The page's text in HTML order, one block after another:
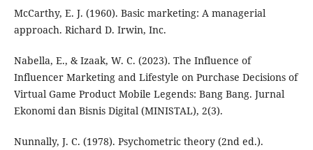
McCarthy, E. J. (1960). Basic marketing: A managerial
approach. Richard D. Irwin, Inc.
Nabella, E., & Izaak, W. C. (2023). The Influence of
Influencer Marketing and Lifestyle on Purchase Decisions of
Virtual Game Product Mobile Legends: Bang Bang. Jurnal
Ekonomi dan Bisnis Digital (MINISTAL), 2(3).
Nunnally, J. C. (1978). Psychometric theory (2nd ed.).